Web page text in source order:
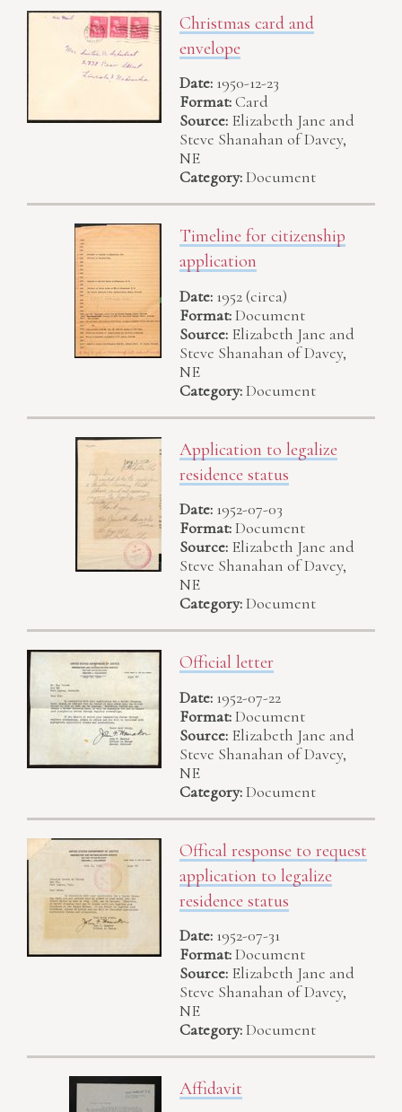
Christmas card and
envelope
Date: 1950-12-23
Format:Card
Source: Elizabeth Jane and
Steve Shanahan of Davey,
NE
Category:Document
Timeline for citizenship
application
Date: 1952 (circa)
Format:Document
Source: Elizabeth Jane and
Steve Shanahan of Davey,
NE
Category:Document
Application to legalize
residence status
Date: 1952-07-03
Format:Document
Source: Elizabeth Jane and
Steve Shanahan of Davey,
NE
Category:Document
Official letter
Date: 1952-07-22
Format:Document
Source: Elizabeth Jane and
Steve Shanahan of Davey,
NE
Category:Document
Offical response to request
application to legalize
residence status
Date: 1952-07-31
Format:Document
Source: Elizabeth Jane and
Steve Shanahan of Davey,
NE
Category:Document
Affidavit